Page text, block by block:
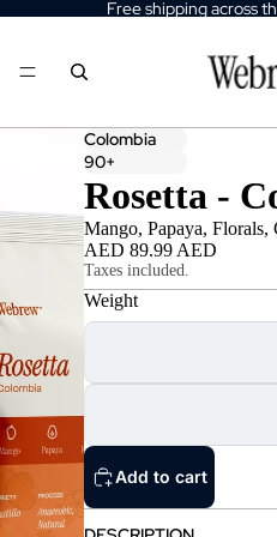
Free shipping across
Colombia
90+
Rosetta -
Mango, Papaya, Florals,
AED 89.99 AED
Taxes included.
Weight
Add to cart